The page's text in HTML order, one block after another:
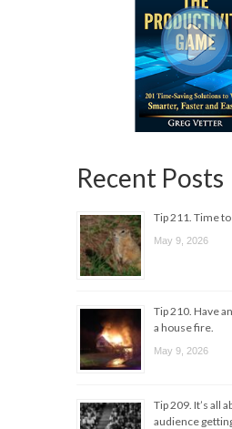
Recent Posts
Tip 211. Time
May 9, 2026
Tip 210. Have
a house fire.
May 9, 2026
Tip 209. It’s all
audience